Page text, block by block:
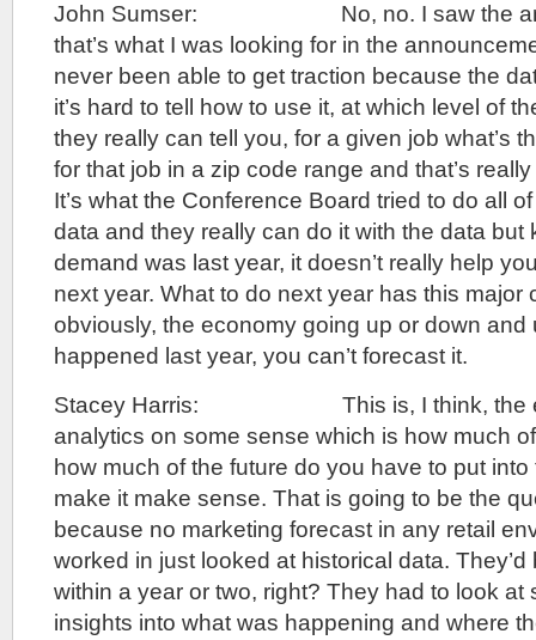
John Sumser: No, no. I saw the
that’s what I was looking for in the
never been able to get traction because the
it’s hard to tell how to use it, at which level of
they really can tell you, for a given job what’s
for that job in a zip code range and that’s
It’s what the Conference Board tried to do all
data and they really can do it with the data but
demand was last year, it doesn’t really help
next year. What to do next year has this major
obviously, the economy going up or down and
happened last year, you can’t forecast it.
Stacey Harris: This is, I think, the
analytics on some sense which is how much
how much of the future do you have to put
make it make sense. That is going to be the
because no marketing forecast in any retail
worked in just looked at historical data.
within a year or two, right? They had to look at
insights into what was happening and where